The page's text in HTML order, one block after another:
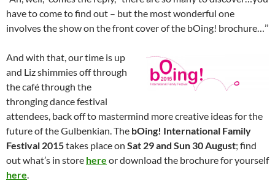
have to come to find out – but the most wonderful one
involves the show on the front cover of the bOing! brochure…’’
And with that, our time is up
and Liz shimmies off through
the café through the
thronging dance festival
attendees, back off to mastermind more creative ideas for the
future of the Gulbenkian. The bOing! International Family
Festival 2015takes place on Sat 29 and Sun 30 August; find
out what’s in store here or download the brochure for yourself
here